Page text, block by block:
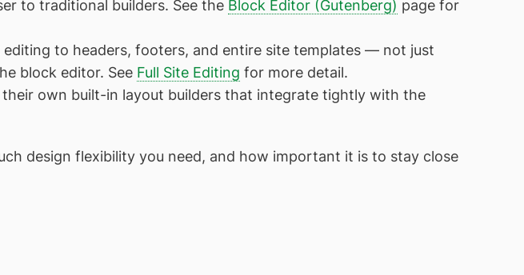
to traditional builders. See the Block Editor (Gutenberg) page for
to headers, footers, and entire site templates — not just
block editor. See Full Site Editing for more detail.
own built-in layout builders that integrate tightly with the
design flexibility you need, and how important it is to stay close